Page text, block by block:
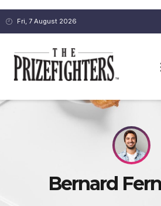
Fri, 7 August 2026
Bernard